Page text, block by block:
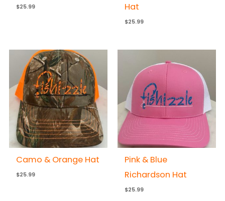
$25.99
Hat
$25.99
Camo & Orange Hat
$25.99
Pink & Blue
Richardson Hat
$25.99